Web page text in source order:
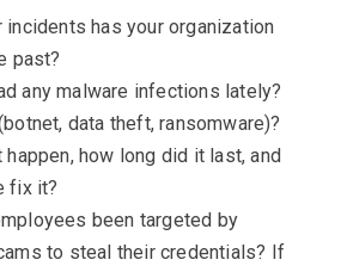
incidents has your organization
past?
any malware infections lately?
data theft, ransomware)?
happen, how long did it last, and
fix it?
been targeted by
to steal their credentials? If